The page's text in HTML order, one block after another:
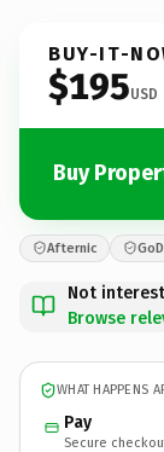
BUY-IT-
$195USD
Buy
Afternic
Not
Browse
WHAT HAPPENS
Pay
Secure